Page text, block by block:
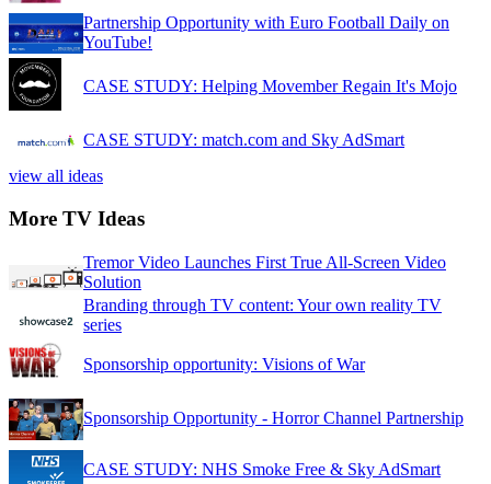
Partnership Opportunity with Euro Football Daily on
YouTube!
CASE STUDY: Helping Movember Regain It's Mojo
CASE STUDY: match.com and Sky AdSmart
view all ideas
More TV Ideas
Tremor Video Launches First True All-Screen Video
Solution
Branding through TV content: Your own reality TV
series
Sponsorship opportunity: Visions of War
Sponsorship Opportunity - Horror Channel Partnership
CASE STUDY: NHS Smoke Free & Sky AdSmart